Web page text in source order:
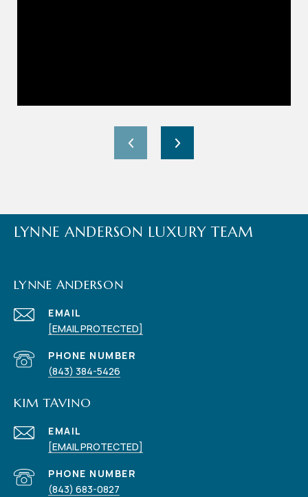
LYNNE ANDERSON LUXURY TEAM
LYNNE ANDERSON
EMAIL
[EMAIL PROTECTED]
PHONE NUMBER
(843) 384-5426
KIM TAVINO
EMAIL
[EMAIL PROTECTED]
PHONE NUMBER
(843) 683-0827